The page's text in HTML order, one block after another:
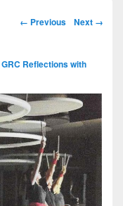
Image navigation
← Previous Next →
GRC Reflections with